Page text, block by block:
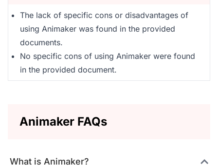
The lack of specific cons or disadvantages of
using Animaker was found in the provided
documents.
No specific cons of using Animaker were found
in the provided document.
Animaker FAQs
What is Animaker?